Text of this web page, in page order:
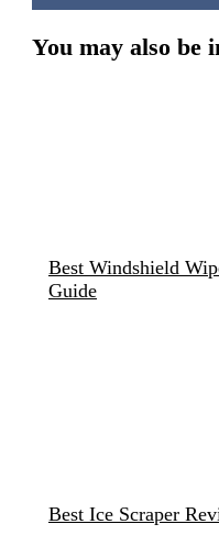
You may also be
Best Windshield
Guide
Best Ice Scraper